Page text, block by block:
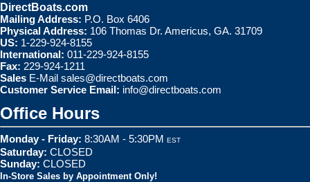
DirectBoats.com
Mailing Address: P.O. Box 6406
Physical Address: 106 Thomas Dr. Americus, GA. 31709
US: 1-229-924-8155
International: 011-229-924-8155
Fax: 229-924-1211
Sales E-Mail sales@directboats.com
Customer Service Email: info@directboats.com
Office Hours
Monday - Friday: 8:30AM - 5:30PM EST
Saturday: CLOSED
Sunday: CLOSED
In-Store Sales by Appointment Only!